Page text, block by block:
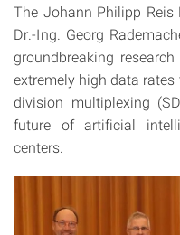
The Johann Philipp
Dr.-Ing. Georg
groundbreaking
extremely high data
division multiplexing
future of artificial
centers.